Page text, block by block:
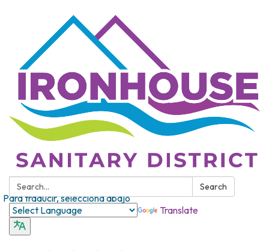
Search: Search
Para traducir, selecciona abajo
Translate